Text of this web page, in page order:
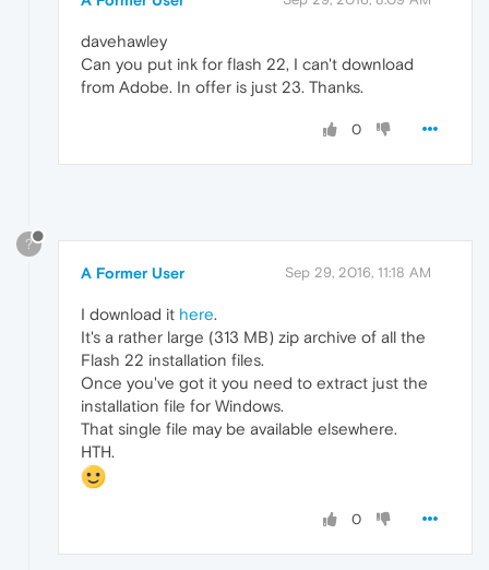
davehawley
Can you put ink for flash 22, I can't download
from Adobe. In offer is just 23. Thanks.
0
?
A Former User Sep 29, 2016, 11:18 AM
I download it here.
It's a rather large (313 MB) zip archive of all the
Flash 22 installation files.
Once you've got it you need to extract just the
installation file for Windows.
That single file may be available elsewhere.
HTH.
0